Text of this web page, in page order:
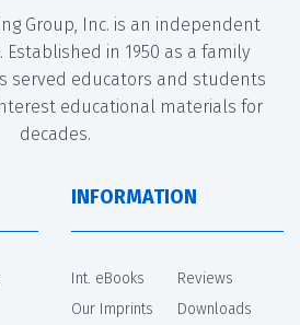
Group, Inc. is an independent
in 1950 as a family
served educators and students
educational materials for
decades.
INFORMATION
Int. eBooks
Our Imprints
Reviews
Downloads